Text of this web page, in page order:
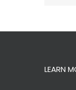
LEARN